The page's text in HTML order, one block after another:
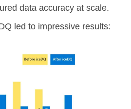
data accuracy at scale.
led to impressive results: